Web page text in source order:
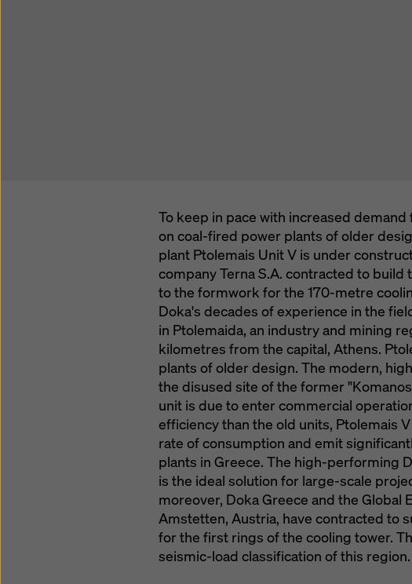
To keep in pace with increased
on coal-fired power plants of older
plant Ptolemais Unit V is under
company Terna S.A. contracted to
to the formwork for the 170-metre
Doka's decades of experience in the
in Ptolemaida, an industry and mining
kilometres from the capital, Athens.
plants of older design. The modern,
the disused site of the former
unit is due to enter commercial
efficiency than the old units, Ptolemais
rate of consumption and emit
plants in Greece. The high-performing
is the ideal solution for large-scale
moreover, Doka Greece and the Global
Amstetten, Austria, have contracted to
for the first rings of the cooling tower.
seismic-load classification of this region.